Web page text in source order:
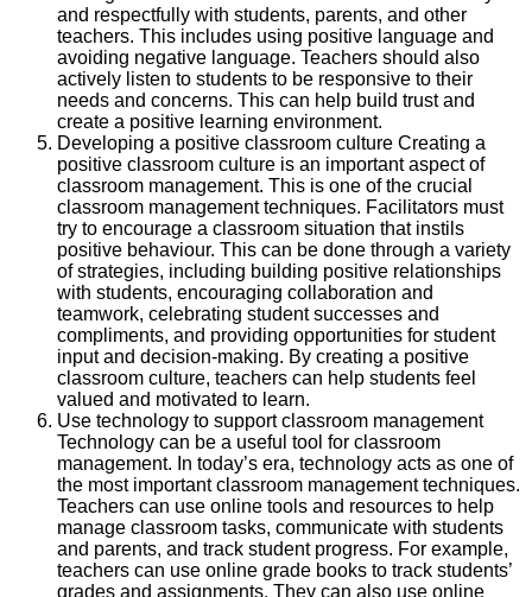
and respectfully with students, parents, and other
teachers. This includes using positive language and
avoiding negative language. Teachers should also
actively listen to students to be responsive to their
needs and concerns. This can help build trust and
create a positive learning environment.
Developing a positive classroom culture Creating a
positive classroom culture is an important aspect of
classroom management. This is one of the crucial
classroom management techniques. Facilitators must
try to encourage a classroom situation that instils
positive behaviour. This can be done through a variety
of strategies, including building positive relationships
with students, encouraging collaboration and
teamwork, celebrating student successes and
compliments, and providing opportunities for student
input and decision-making. By creating a positive
classroom culture, teachers can help students feel
valued and motivated to learn.
Use technology to support classroom management
Technology can be a useful tool for classroom
management. In today’s era, technology acts as one of
the most important classroom management techniques.
Teachers can use online tools and resources to help
manage classroom tasks, communicate with students
and parents, and track student progress. For example,
teachers can use online grade books to track students’
grades and assignments. They can also use online